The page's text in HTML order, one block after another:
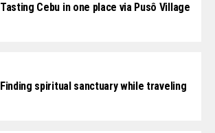
Tasting Cebu in one place via Pusô Village
Finding spiritual sanctuary while traveling